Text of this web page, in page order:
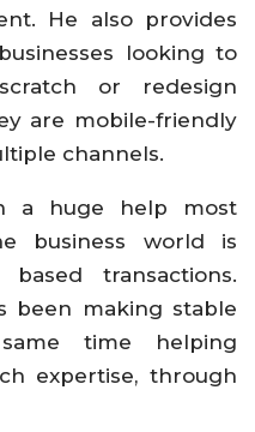
He also provides
looking to
or redesign
are mobile-friendly
channels.
a huge help most
business world is
transactions.
been making stable
time helping
expertise, through